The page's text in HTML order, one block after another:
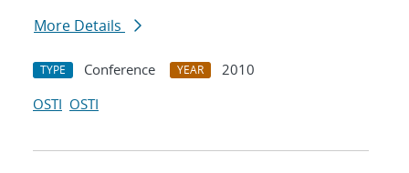
More Details
TYPE Conference YEAR
2010
OSTI OSTI